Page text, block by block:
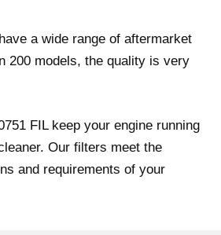
a wide range of aftermarket
200 models, the quality is very
FIL keep your engine running
Our filters meet the
and requirements of your